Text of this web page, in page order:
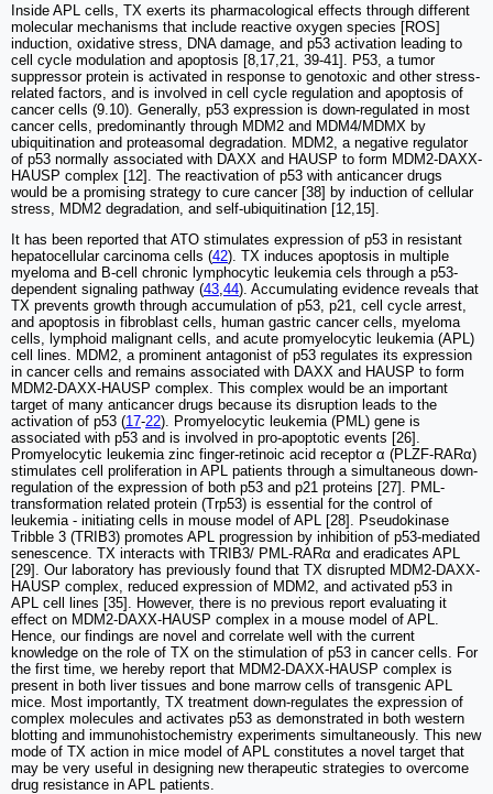
Inside APL cells, TX exerts its pharmacological effects through different
molecular mechanisms that include reactive oxygen species [ROS]
induction, oxidative stress, DNA damage, and p53 activation leading to
cell cycle modulation and apoptosis [8,17,21, 39-41]. P53, a tumor
suppressor protein is activated in response to genotoxic and other stress-
related factors, and is involved in cell cycle regulation and apoptosis of
cancer cells (9.10). Generally, p53 expression is down-regulated in most
cancer cells, predominantly through MDM2 and MDM4/MDMX by
ubiquitination and proteasomal degradation. MDM2, a negative regulator
of p53 normally associated with DAXX and HAUSP to form MDM2-DAXX-
HAUSP complex [12]. The reactivation of p53 with anticancer drugs
would be a promising strategy to cure cancer [38] by induction of cellular
stress, MDM2 degradation, and self-ubiquitination [12,15].
It has been reported that ATO stimulates expression of p53 in resistant
hepatocellular carcinoma cells (42). TX induces apoptosis in multiple
myeloma and B-cell chronic lymphocytic leukemia cels through a p53-
dependent signaling pathway (43 44). Accumulating evidence reveals that
TX prevents growth through accumulation of p53, p21, cell cycle arrest,
and apoptosis in fibroblast cells, human gastric cancer cells, myeloma
cells, lymphoid malignant cells, and acute promyelocytic leukemia (APL)
cell lines. MDM2, a prominent antagonist of p53 regulates its expression
in cancer cells and remains associated with DAXX and HAUSP to form
MDM2-DAXX-HAUSP complex. This complex would be an important
target of many anticancer drugs because its disruption leads to the
activation of p53 (17-22). Promyelocytic leukemia (PML) gene is
associated with p53 and is involved in pro-apoptotic events [26].
Promyelocytic leukemia zinc finger-retinoic acid receptor α (PLZF-RARα)
stimulates cell proliferation in APL patients through a simultaneous down-
regulation of the expression of both p53 and p21 proteins [27]. PML-
transformation related protein (Trp53) is essential for the control of
leukemia - initiating cells in mouse model of APL [28]. Pseudokinase
Tribble 3 (TRIB3) promotes APL progression by inhibition of p53-mediated
senescence. TX interacts with TRIB3/ PML-RARα and eradicates APL
[29]. Our laboratory has previously found that TX disrupted MDM2-DAXX-
HAUSP complex, reduced expression of MDM2, and activated p53 in
APL cell lines [35]. However, there is no previous report evaluating it
effect on MDM2-DAXX-HAUSP complex in a mouse model of APL.
Hence, our findings are novel and correlate well with the current
knowledge on the role of TX on the stimulation of p53 in cancer cells. For
the first time, we hereby report that MDM2-DAXX-HAUSP complex is
present in both liver tissues and bone marrow cells of transgenic APL
mice. Most importantly, TX treatment down-regulates the expression of
complex molecules and activates p53 as demonstrated in both western
blotting and immunohistochemistry experiments simultaneously. This new
mode of TX action in mice model of APL constitutes a novel target that
may be very useful in designing new therapeutic strategies to overcome
drug resistance in APL patients.